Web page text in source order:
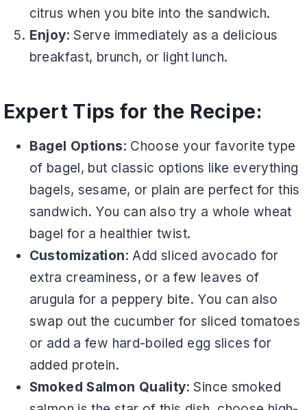
citrus when you bite into the sandwich.
Enjoy: Serve immediately as a delicious
breakfast, brunch, or light lunch.
Expert Tips for the Recipe:
Bagel Options: Choose your favorite type
of bagel, but classic options like everything
bagels, sesame, or plain are perfect for this
sandwich. You can also try a whole wheat
bagel for a healthier twist.
Customization: Add sliced avocado for
extra creaminess, or a few leaves of
arugula for a peppery bite. You can also
swap out the cucumber for sliced tomatoes
or add a few hard-boiled egg slices for
added protein.
Smoked Salmon Quality: Since smoked